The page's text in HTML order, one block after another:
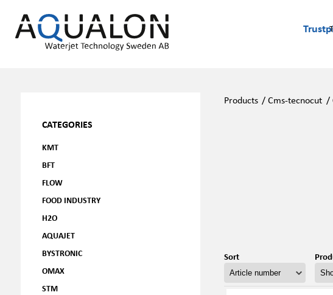
CATEGORIES
KMT
BFT
FLOW
FOOD INDUSTRY
H2O
AQUAJET
BYSTRONIC
OMAX
STM
Products /Cms-tecnocut /
Sort